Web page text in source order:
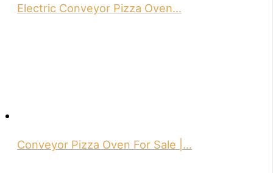
Electric Conveyor Pizza Oven…
Conveyor Pizza Oven For Sale |…